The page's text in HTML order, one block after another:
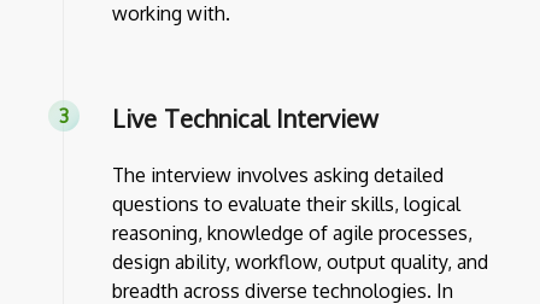
working with.
Live Technical Interview
The interview involves asking detailed
questions to evaluate their skills, logical
reasoning, knowledge of agile processes,
design ability, workflow, output quality, and
breadth across diverse technologies. In